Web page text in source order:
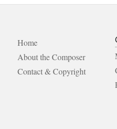
Home
About the Composer
Contact & Copyright